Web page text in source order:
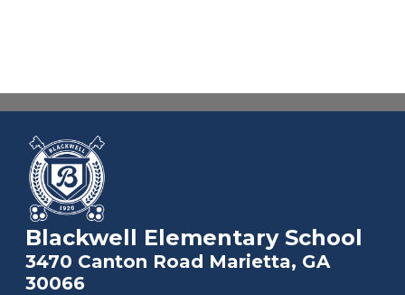
Blackwell Elementary School
3470 Canton Road Marietta, GA
30066